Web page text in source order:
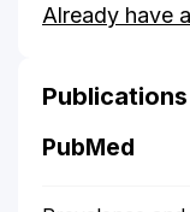
Already have
PubMed